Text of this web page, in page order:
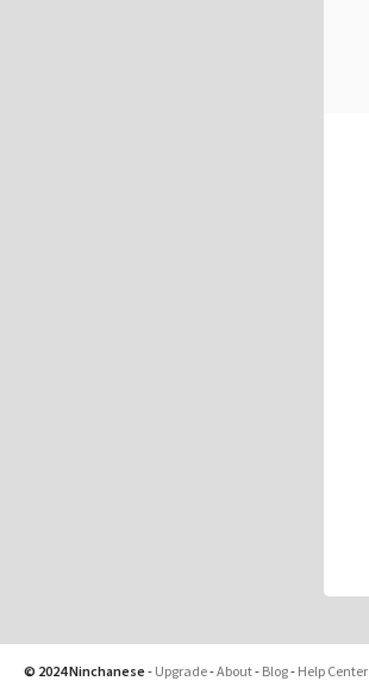
© 2024 Ninchanese - Upgrade-About- Blog- Help Center